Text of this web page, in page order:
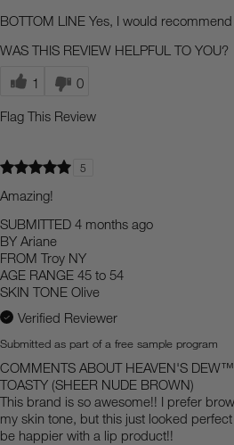
BOTTOM LINE Yes, I would
WAS THIS REVIEW HELPFUL TO YOU?
1 0
Flag This Review
5
Amazing!
SUBMITTED 4 months ago
BY Ariane
FROM Troy NY
AGE RANGE 45 to 54
SKIN TONE Olive
Verified Reviewer
Submitted as part of a free sample program
COMMENTS ABOUT HEAVEN'S
TOASTY (SHEER NUDE BROWN)
This brand is so awesome!! I prefer
my skin tone, but this just looked
be happier with a lip product!!